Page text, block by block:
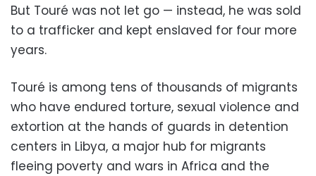
But Touré was not let go — instead, he was sold
to a trafficker and kept enslaved for four more
years.
Touré is among tens of thousands of migrants
who have endured torture, sexual violence and
extortion at the hands of guards in detention
centers in Libya, a major hub for migrants
fleeing poverty and wars in Africa and the